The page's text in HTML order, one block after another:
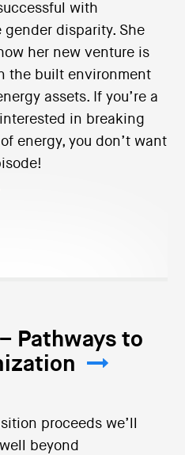
with
disparity. She
her new venture is
the built environment
assets. If you’re a
in breaking
energy, you don’t want
Pathways to
proceeds we’ll
beyond